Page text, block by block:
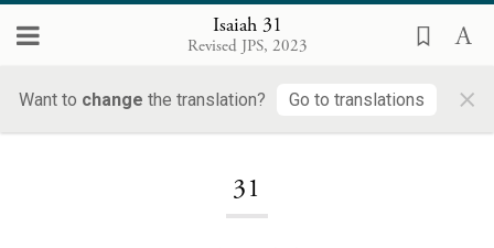
Isaiah 31
Revised JPS, 2023
Want to change the translation? Go to translations ×
31